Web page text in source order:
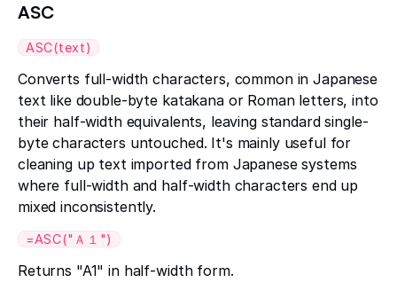
ASC
ASC(text)
Converts full-width characters, common in Japanese
text like double-byte katakana or Roman letters, into
their half-width equivalents, leaving standard single-
byte characters untouched. It's mainly useful for
cleaning up text imported from Japanese systems
where full-width and half-width characters end up
mixed inconsistently.
=ASC("Ａ１")
Returns "A1" in half-width form.